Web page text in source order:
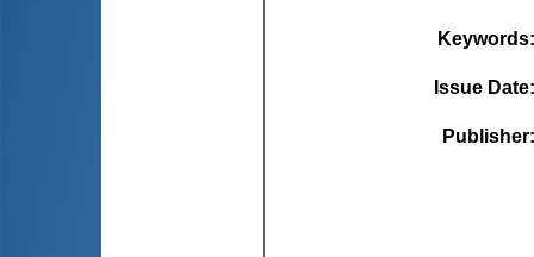
Keywords
Issue Date
Publisher